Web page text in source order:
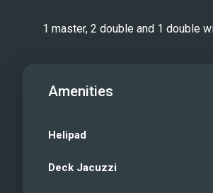
1 master, 2 double and 1 double
Amenities
Helipad
Deck Jacuzzi